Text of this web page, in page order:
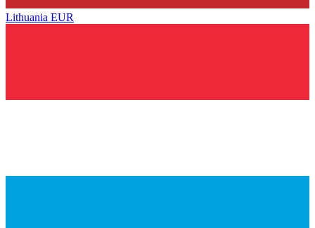
Lithuania EUR